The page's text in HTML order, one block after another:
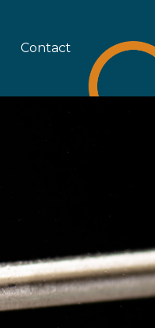
Contact